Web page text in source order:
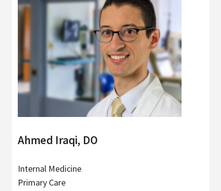
Ahmed Iraqi, DO
Internal Medicine
Primary Care